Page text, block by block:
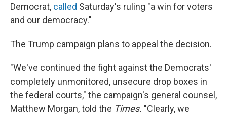
Democrat, called Saturday's ruling "a win for voters
and our democracy."
The Trump campaign plans to appeal the decision.
"We've continued the fight against the Democrats'
completely unmonitored, unsecure drop boxes in
the federal courts," the campaign's general counsel,
Matthew Morgan, told the Times. "Clearly, we